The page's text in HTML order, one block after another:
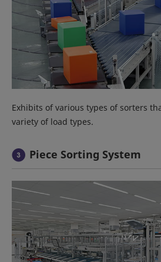
Exhibits of various types of sorters
variety of load types.
Piece Sorting System